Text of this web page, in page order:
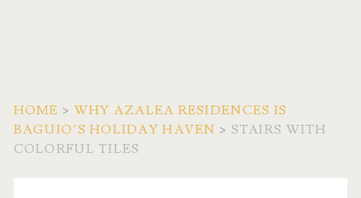
HOME > WHY AZALEA RESIDENCES IS
BAGUIO’S HOLIDAY HAVEN > STAIRS WITH
COLORFUL TILES